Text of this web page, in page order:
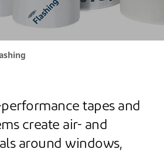
tapes and
create air- and
around windows,